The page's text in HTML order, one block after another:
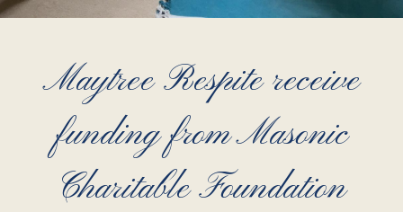
Maytree Respite receive
funding from Masonic
Charitable Foundation